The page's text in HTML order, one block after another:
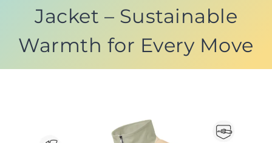
Jacket – Sustainable
Warmth for Every Move